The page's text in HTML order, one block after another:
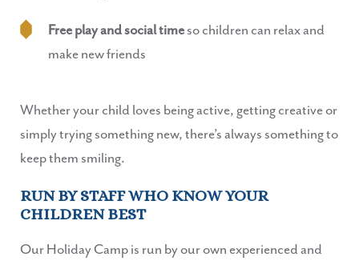
Free play and social time so children can relax and
make new friends
Whether your child loves being active, getting creative or
simply trying something new, there’s always something to
keep them smiling.
RUN BY STAFF WHO KNOW YOUR
CHILDREN BEST
Our Holiday Camp is run by our own experienced and